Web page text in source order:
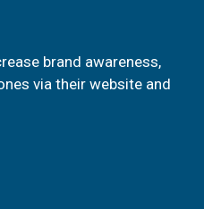
brand awareness,
via their website and